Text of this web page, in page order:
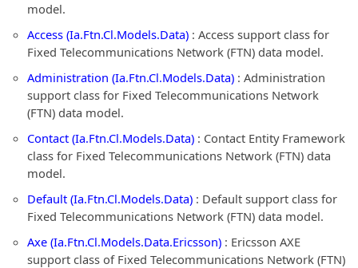
model.
Access (Ia.Ftn.Cl.Models.Data) : Access support class for
Fixed Telecommunications Network (FTN) data model.
Administration (Ia.Ftn.Cl.Models.Data) : Administration
support class for Fixed Telecommunications Network
(FTN) data model.
Contact (Ia.Ftn.Cl.Models.Data) : Contact Entity Framework
class for Fixed Telecommunications Network (FTN) data
model.
Default (Ia.Ftn.Cl.Models.Data) : Default support class for
Fixed Telecommunications Network (FTN) data model.
Axe (Ia.Ftn.Cl.Models.Data.Ericsson) : Ericsson AXE
support class of Fixed Telecommunications Network (FTN)